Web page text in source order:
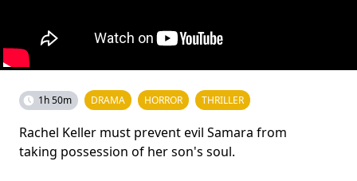
1h 50m DRAMA HORROR THRILLER
Rachel Keller must prevent evil Samara from
taking possession of her son's soul.